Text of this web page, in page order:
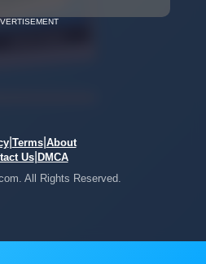
| Terms| About
Us| DMCA
All Rights Reserved.